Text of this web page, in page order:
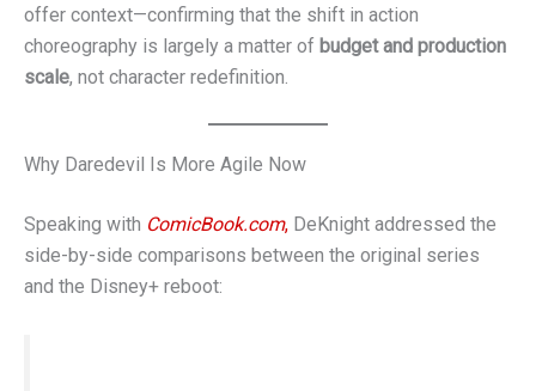
offer context—confirming that the shift in action
choreography is largely a matter of budget and production
scale, not character redefinition.
Why Daredevil Is More Agile Now
Speaking with ComicBook.com, DeKnight addressed the
side-by-side comparisons between the original series
and the Disney+ reboot: